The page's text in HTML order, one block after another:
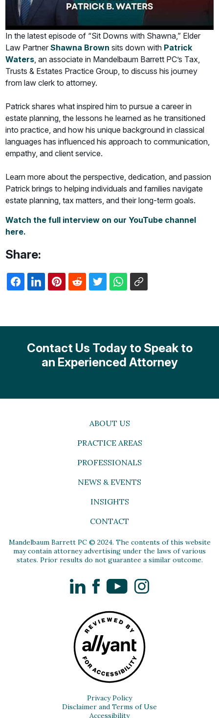
In the latest episode of “Sit Downs with Shawna,” Elder
Law PartnerShawna Brown sits down with Patrick
Waters, an associate in Mandelbaum Barrett PC’s Tax,
Trusts & Estates Practice Group, to discuss his journey
from law clerk to attorney.
Patrick shares what inspired him to pursue a career in
estate planning, the lessons he learned as he transitioned
into practice, and how his unique background in classical
languages has influenced his approach to communication,
empathy, and client service.
Learn more about the perspective, dedication, and passion
Patrick brings to helping individuals and families navigate
estate planning, tax matters, and their long-term goals.
Watch the full interview on our YouTube channel
here.
Share:
Contact Us Today to Speak to
an Experienced Attorney
ABOUT US
PRACTICE AREAS
PROFESSIONALS
NEWS & EVENTS
INSIGHTS
CONTACT
Mandelbaum Barrett PC © 2024. The contents of this website
may contain attorney advertising under the laws of various
states. Prior results do not guarantee a similar outcome.
LinkedInFacebookYouTubeInstagram
Privacy Policy
Disclaimer and Terms of Use
Accessibility